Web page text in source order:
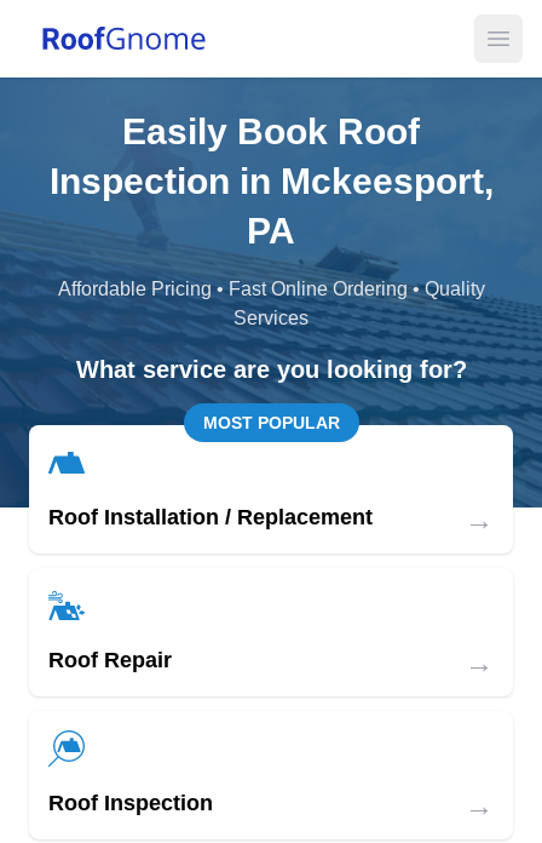
Easily Book Roof
Inspection in Mckeesport,
PA
Affordable Pricing • Fast Online Ordering • Quality
Services
What service are you looking for?
MOST POPULAR
Roof Installation / Replacement →
Roof Repair →
Roof Inspection →